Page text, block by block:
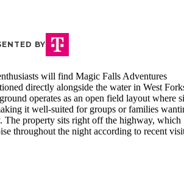
BY
will find Magic Falls Adventures
directly alongside the water in West
operates as an open field layout where
it well-suited for groups or families
The property sits right off the highway, which
throughout the night according to recent